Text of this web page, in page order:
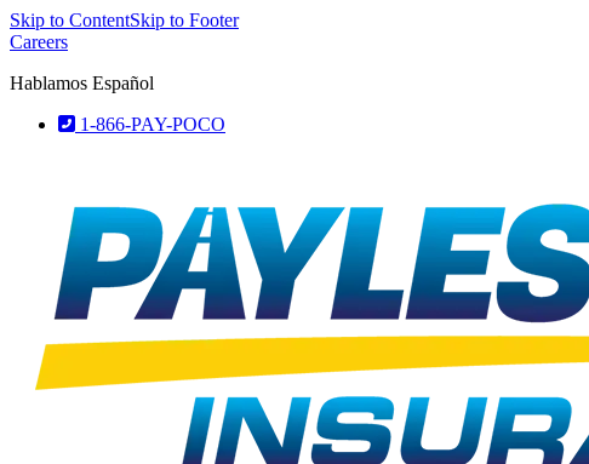
Skip to ContentSkip to Footer
Careers
Hablamos Español
1-866-PAY-POCO